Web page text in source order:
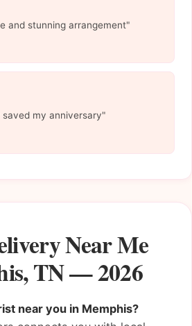
Near Me
TN — 2026
near you in Memphis?
and stunning arrangement"
my anniversary"